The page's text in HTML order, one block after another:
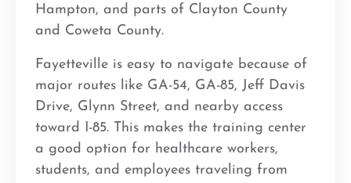
Hampton, and parts of Clayton County
and Coweta County.
Fayetteville is easy to navigate because of
major routes like GA-54, GA-85, Jeff Davis
Drive, Glynn Street, and nearby access
toward I-85. This makes the training center
a good option for healthcare workers,
students, and employees traveling from